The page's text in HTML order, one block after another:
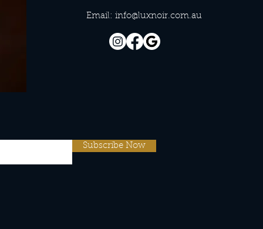
Email:info@luxnoir.com.au
Subscribe Now